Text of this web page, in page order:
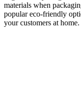
materials when
popular eco-friendly
your customers at home.